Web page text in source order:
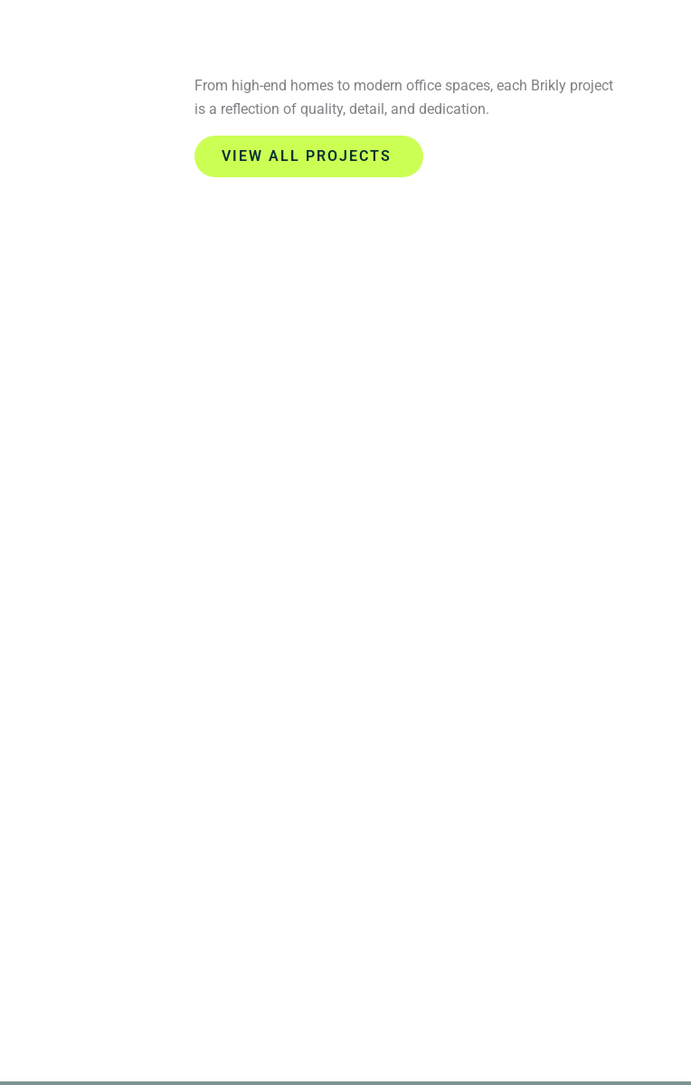
From high-end homes to modern office spaces, each Brikly project
is a reflection of quality, detail, and dedication.
VIEW ALL PROJECTS